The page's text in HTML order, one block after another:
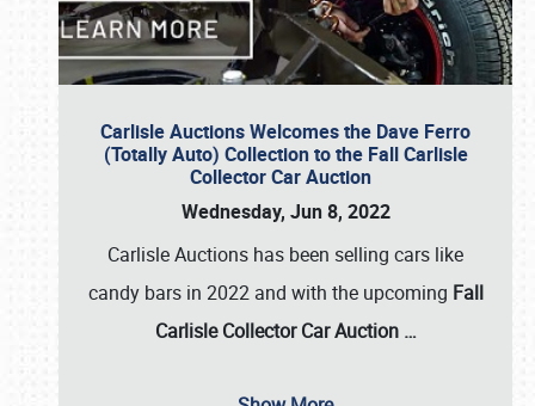
Carlisle Auctions Welcomes the Dave Ferro
(Totally Auto) Collection to the Fall Carlisle
Collector Car Auction
Wednesday, Jun 8, 2022
Carlisle Auctions has been selling cars like
candy bars in 2022 and with the upcoming Fall
Carlisle Collector Car Auction …